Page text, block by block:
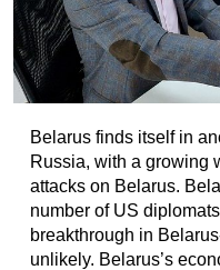
Belarus finds itself in
Russia, with a growing
attacks on Belarus.
number of US
breakthrough in
unlikely. Belarus’s